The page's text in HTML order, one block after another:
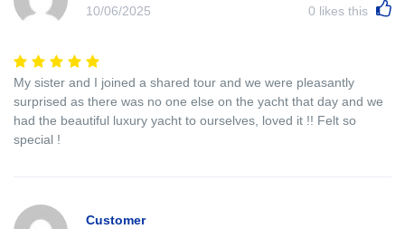
10/06/2025
0 likes this
My sister and I joined a shared tour and we were pleasantly
surprised as there was no one else on the yacht that day and we
had the beautiful luxury yacht to ourselves, loved it !! Felt so
special !
Customer